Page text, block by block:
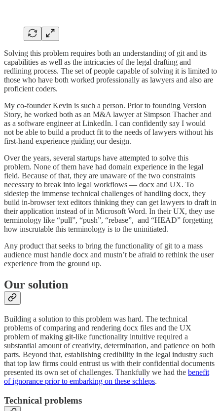
Solving this problem requires both an understanding of git and its
capabilities as well as the intricacies of the legal drafting and
redlining process. The set of people capable of solving it is limited to
those who have both worked professionally as lawyers and also are
proficient coders.
My co-founder Kevin is such a person. Prior to founding Version
Story, he worked both as an M&A lawyer at Simpson Thacher and
as a software engineer at LinkedIn. I can confidently say I would
not be able to build a product fit to the needs of lawyers without his
first-hand experience guiding our design.
Over the years, several startups have attempted to solve this
problem. None of them have had domain experience in the legal
field. Because of that, they are unaware of the two constraints
necessary to break into legal workflows — docx and UX. To
sidestep the immense technical challenges of handling docx, they
build in-browser text editors thinking they can get lawyers to draft in
their application instead of in Microsoft Word. In their UX, they use
terminology like “pull”, “push”, “rebase”, and “HEAD” forgetting
how inscrutable this terminology is to the uninitiated.
Any product that seeks to bring the functionality of git to a mass
audience must handle docx and mustn’t be afraid to rethink the user
experience from the ground up.
Our solution
Building a solution to this problem was hard. The technical
problems of comparing and rendering docx files and the UX
problem of making git-like functionality intuitive required a
substantial amount of creativity, determination, and patience on both
parts. Beyond that, establishing credibility in the legal industry such
that top law firms could entrust us with their confidential documents
presented its own set of challenges. Thankfully we had the benefit
of ignorance prior to embarking on these schleps.
Technical problems